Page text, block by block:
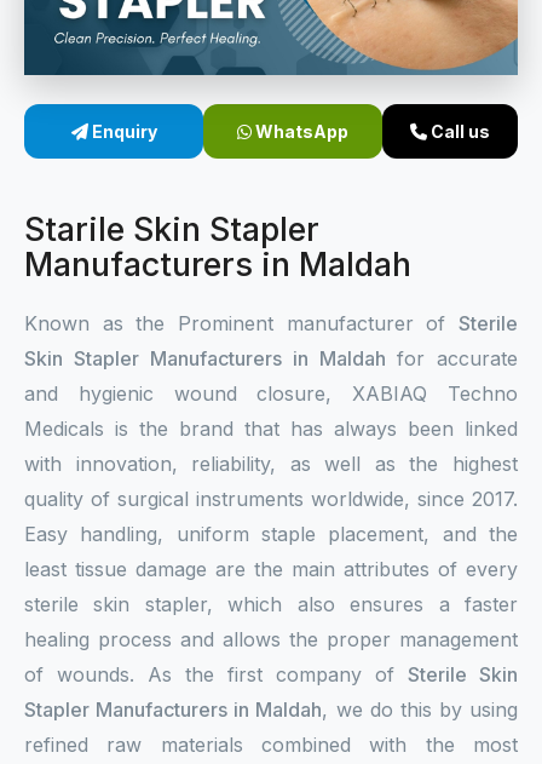
Sterile Skin Stapler
Linear Skin Stapler
Enquiry WhatsApp Call us
Starile Skin Stapler
Manufacturers in Maldah
Known as the Prominent manufacturer of Sterile
Skin Stapler Manufacturers in Maldah for accurate
and hygienic wound closure, XABIAQ Techno
Medicals is the brand that has always been linked
with innovation, reliability, as well as the highest
quality of surgical instruments worldwide, since 2017.
Easy handling, uniform staple placement, and the
least tissue damage are the main attributes of every
sterile skin stapler, which also ensures a faster
healing process and allows the proper management
of wounds. As the first company of Sterile Skin
Stapler Manufacturers in Maldah, we do this by using
refined raw materials combined with the most